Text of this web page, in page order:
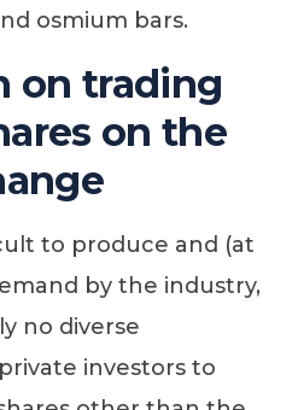
osmium bars.
on trading
on the
to produce and (at
by the industry,
no diverse
investors to